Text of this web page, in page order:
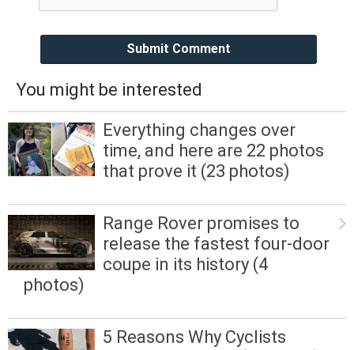
Submit Comment
You might be interested
Everything changes over
time, and here are 22 photos
that prove it (23 photos)
Range Rover promises to
release the fastest four-door
coupe in its history (4
photos)
5 Reasons Why Cyclists